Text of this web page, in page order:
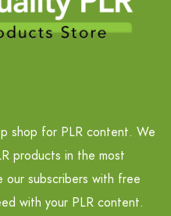
shop for PLR content. We
products in the most
our subscribers with free
with your PLR content.